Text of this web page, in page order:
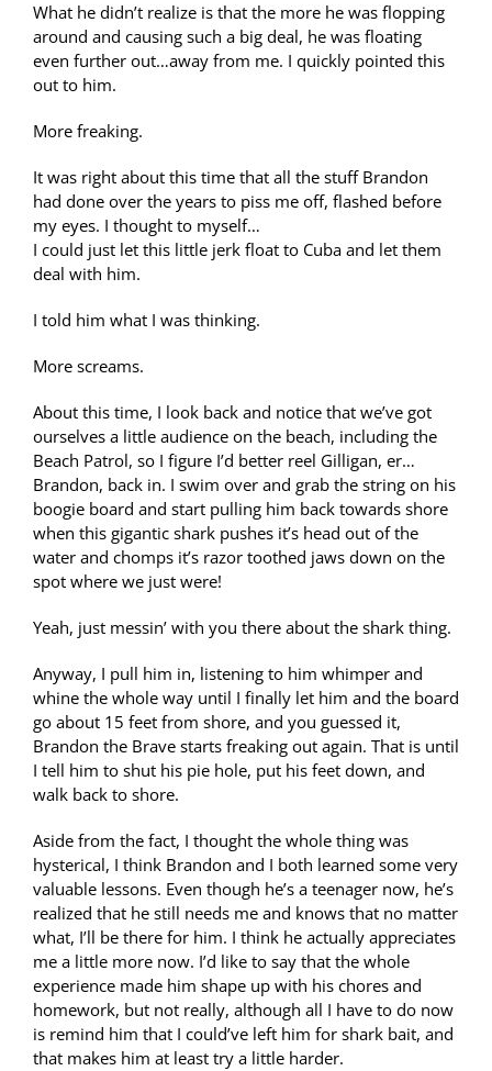
What he didn’t realize is that the more he was flopping
around and causing such a big deal, he was floating
even further out…away from me. I quickly pointed this
out to him.
More freaking.
It was right about this time that all the stuff Brandon
had done over the years to piss me off, flashed before
my eyes. I thought to myself…
I could just let this little jerk float to Cuba and let them
deal with him.
I told him what I was thinking.
More screams.
About this time, I look back and notice that we’ve got
ourselves a little audience on the beach, including the
Beach Patrol, so I figure I’d better reel Gilligan, er…
Brandon, back in. I swim over and grab the string on his
boogie board and start pulling him back towards shore
when this gigantic shark pushes it’s head out of the
water and chomps it’s razor toothed jaws down on the
spot where we just were!
Yeah, just messin’ with you there about the shark thing.
Anyway, I pull him in, listening to him whimper and
whine the whole way until I finally let him and the board
go about 15 feet from shore, and you guessed it,
Brandon the Brave starts freaking out again. That is until
I tell him to shut his pie hole, put his feet down, and
walk back to shore.
Aside from the fact, I thought the whole thing was
hysterical, I think Brandon and I both learned some very
valuable lessons. Even though he’s a teenager now, he’s
realized that he still needs me and knows that no matter
what, I’ll be there for him. I think he actually appreciates
me a little more now. I’d like to say that the whole
experience made him shape up with his chores and
homework, but not really, although all I have to do now
is remind him that I could’ve left him for shark bait, and
that makes him at least try a little harder.